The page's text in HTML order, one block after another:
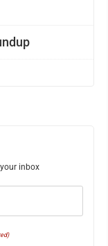
inbox